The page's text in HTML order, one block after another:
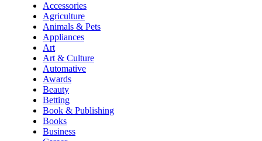
Accessories
Agriculture
Animals & Pets
Appliances
Art
Art & Culture
Automative
Awards
Beauty
Betting
Book & Publishing
Books
Business